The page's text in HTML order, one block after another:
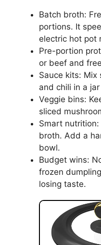
Batch broth:
portions. It
electric hot pot
Pre-portion
or beef and
Sauce kits: Mix
and chili in a
Veggie bins:
sliced
Smart
broth. Add a
bowl.
Budget wins:
frozen
losing taste.